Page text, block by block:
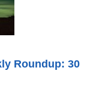
Roundup: 30